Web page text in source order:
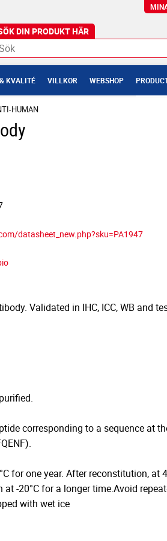
KVALITÉ VILLKOR WEBSHOP
HUMAN
datasheet_new.php?sku=PA1947
Validated in IHC, ICC, WB and
corresponding to a sequence at
for one year. After reconstitution, at
-20°C for a longer time.Avoid
with wet ice